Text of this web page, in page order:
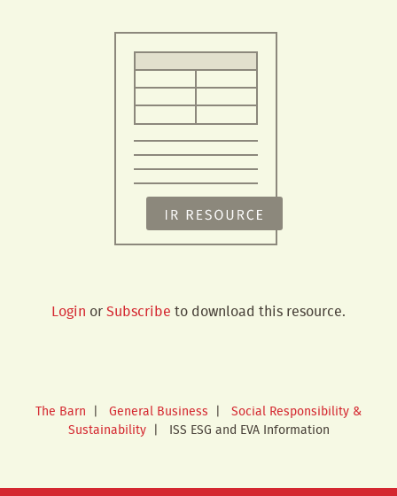
Login orSubscribe to download this resource.
The Barn | General Business | Social Responsibility &
Sustainability| ISS ESG and EVA Information